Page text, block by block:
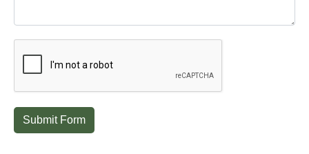
Submit Form